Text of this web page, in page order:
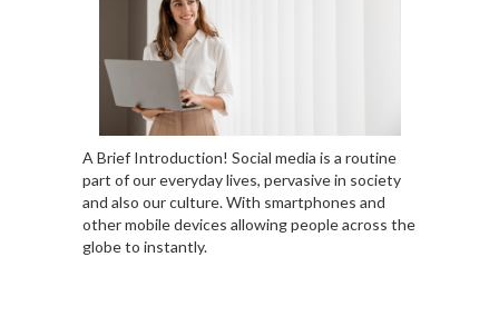
A Brief Introduction! Social media is a routine
part of our everyday lives, pervasive in society
and also our culture. With smartphones and
other mobile devices allowing people across the
globe to instantly.